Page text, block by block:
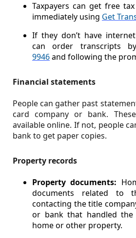
Taxpayers can get free
immediately using Get
If they don’t have
can order transcripts
9946and following the
Financial statements
People can gather past
card company or bank.
available online. If not, people
bank to get paper copies.
Property records
Property documents:
documents related to
contacting the title
or bank that handled
home or other property.